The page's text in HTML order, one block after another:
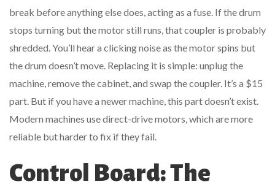
break before anything else does, acting as a fuse. If the drum
stops turning but the motor still runs, that coupler is probably
shredded. You’ll hear a clicking noise as the motor spins but
the drum doesn’t move. Replacing it is simple: unplug the
machine, remove the cabinet, and swap the coupler. It’s a $15
part. But if you have a newer machine, this part doesn’t exist.
Modern machines use direct-drive motors, which are more
reliable but harder to fix if they fail.
Control Board: The